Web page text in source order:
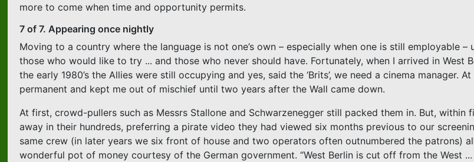
more to come when time and opportunity permits.
7 of 7. Appearing once nightly
Moving to a country where the language is not one’s own – especially when one is still employable
those who would like to try ... and those who never should have. Fortunately, when I arrived in West
the early 1980’s the Allies were still occupying and yes, said the ‘Brits’, we need a cinema manager.
permanent and kept me out of mischief until two years after the Wall came down.
At first, crowd-pullers such as Messrs Stallone and Schwarzenegger still packed them in. But, within
away in their hundreds, preferring a pirate video they had viewed six months previous to our
same crew (in later years we six front of house and two operators often outnumbered the patrons)
wonderful pot of money courtesy of the German government. “West Berlin is cut off from the West